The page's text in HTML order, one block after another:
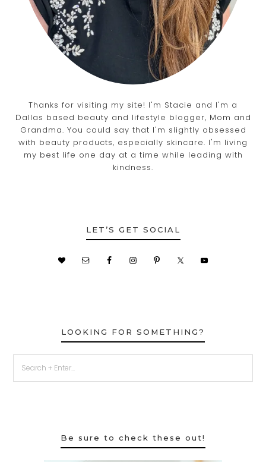
Thanks for visiting my site! I'm Stacie and I'm a
Dallas based beauty and lifestyle blogger, Mom and
Grandma. You could say that I'm slightly obsessed
with beauty products, especially skincare. I'm living
my best life one day at a time while leading with
kindness.
LET’S GET SOCIAL
LOOKING FOR SOMETHING?
Be sure to check these out!